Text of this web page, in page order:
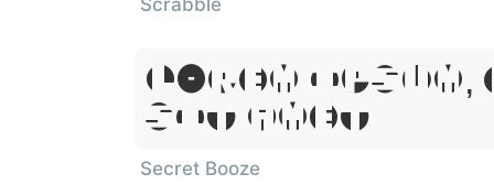
Scrabble
Lorem
Sit Amet
Secret Booze